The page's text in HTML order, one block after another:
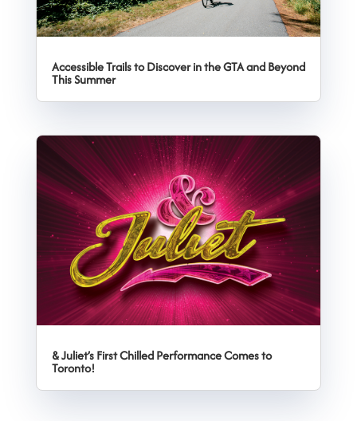
Accessible Trails to Discover in the GTA and Beyond
This Summer
& Juliet’s First Chilled Performance Comes to
Toronto!